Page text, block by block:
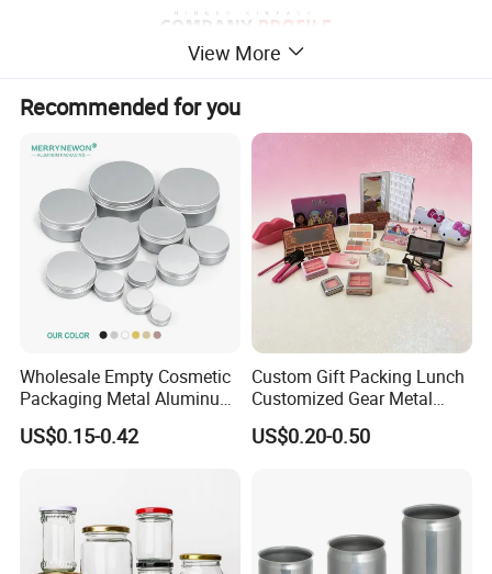
View More
Recommended for you
Wholesale Empty Cosmetic
Packaging Metal Aluminum
Tin Can
US$0.15-0.42
Custom Gift Packing Lunch
Customized Gear Metal
Cake Candle Cookie
Chocolate Tinplate Pencil
US$0.20-0.50